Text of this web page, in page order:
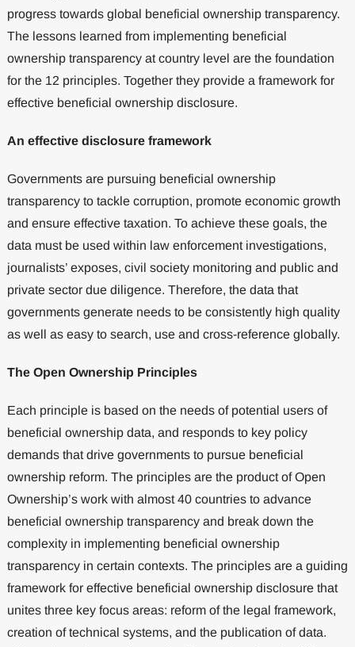
progress towards global beneficial ownership transparency.
The lessons learned from implementing beneficial
ownership transparency at country level are the foundation
for the 12 principles. Together they provide a framework for
effective beneficial ownership disclosure.
An effective disclosure framework
Governments are pursuing beneficial ownership
transparency to tackle corruption, promote economic growth
and ensure effective taxation. To achieve these goals, the
data must be used within law enforcement investigations,
journalists’ exposes, civil society monitoring and public and
private sector due diligence. Therefore, the data that
governments generate needs to be consistently high quality
as well as easy to search, use and cross-reference globally.
The Open Ownership Principles
Each principle is based on the needs of potential users of
beneficial ownership data, and responds to key policy
demands that drive governments to pursue beneficial
ownership reform. The principles are the product of Open
Ownership’s work with almost 40 countries to advance
beneficial ownership transparency and break down the
complexity in implementing beneficial ownership
transparency in certain contexts. The principles are a guiding
framework for effective beneficial ownership disclosure that
unites three key focus areas: reform of the legal framework,
creation of technical systems, and the publication of data.